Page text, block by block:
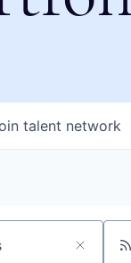
talent network